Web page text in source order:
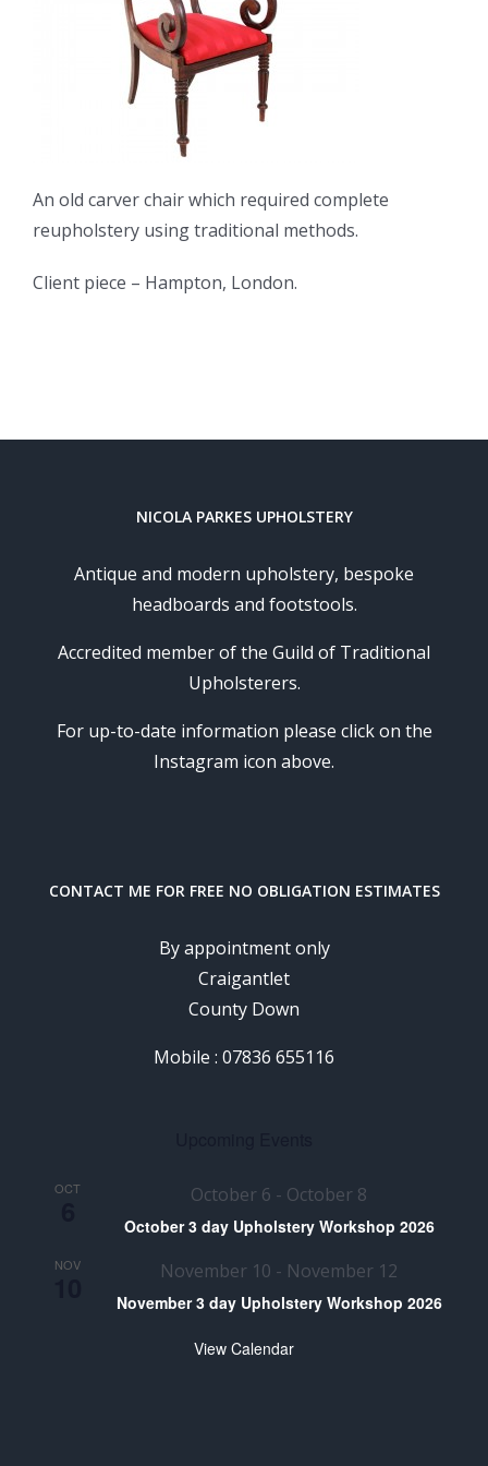
An old carver chair which required complete
reupholstery using traditional methods.
Client piece – Hampton, London.
NICOLA PARKES UPHOLSTERY
Antique and modern upholstery, bespoke
headboards and footstools.
Accredited member of the Guild of Traditional
Upholsterers.
For up-to-date information please click on the
Instagram icon above.
CONTACT ME FOR FREE NO OBLIGATION ESTIMATES
By appointment only
Craigantlet
County Down
Mobile : 07836 655116
OCT October 6 - October 8
October 3 day Upholstery Workshop 2026
NOV November 10 - November 12
November 3 day Upholstery Workshop 2026
View Calendar